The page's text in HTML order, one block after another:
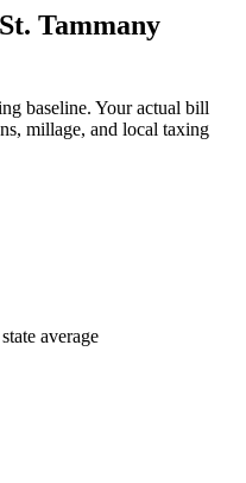
St. Tammany
baseline. Your actual bill
millage, and local taxing
average